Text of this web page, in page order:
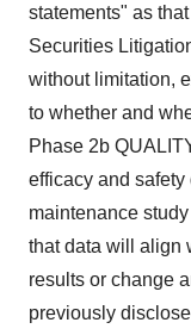
statements" as
Securities
without limitation,
to whether and
Phase 2b
efficacy and
maintenance
that data will align
results or change
previously